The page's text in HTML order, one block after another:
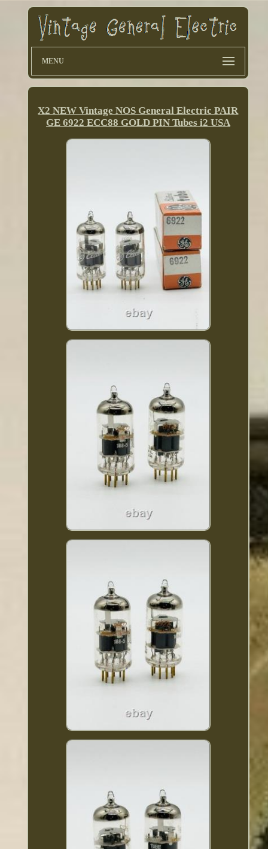
MENU
X2 NEW Vintage NOS General Electric PAIR
GE 6922 ECC88 GOLD PIN Tubes i2 USA